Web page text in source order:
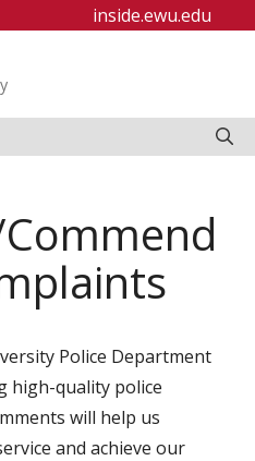
inside.ewu.edu
Police Department
high-quality police
will help us
and achieve our